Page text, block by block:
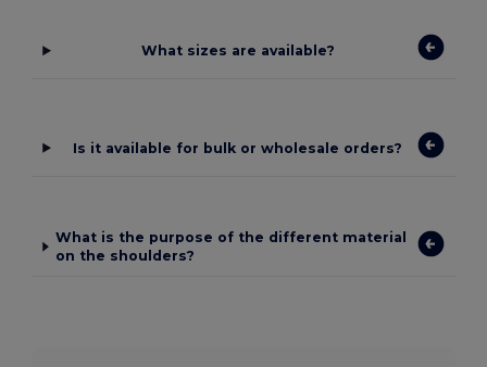
What sizes are available?
Is it available for bulk or wholesale orders?
What is the purpose of the different material
on the shoulders?